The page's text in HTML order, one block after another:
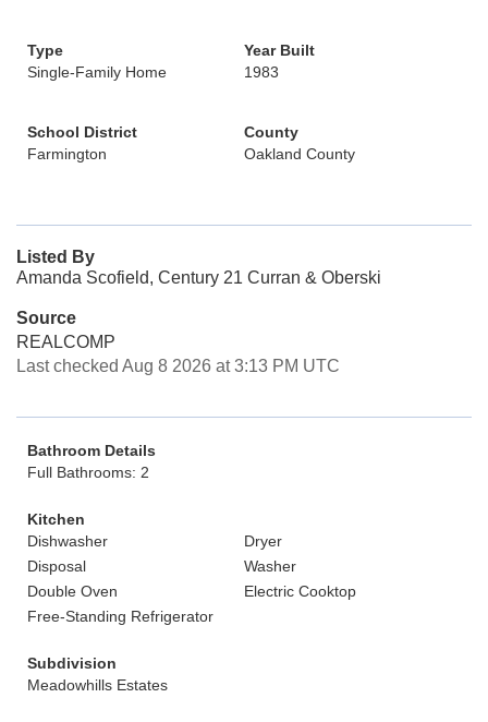
Type
Single-Family Home
Year Built
1983
School District
Farmington
County
Oakland County
Listed By
Amanda Scofield, Century 21 Curran & Oberski
Source
REALCOMP
Last checked Aug 8 2026 at 3:13 PM UTC
Bathroom Details
Full Bathrooms: 2
Kitchen
Dishwasher
Dryer
Disposal
Washer
Double Oven
Electric Cooktop
Free-Standing Refrigerator
Subdivision
Meadowhills Estates